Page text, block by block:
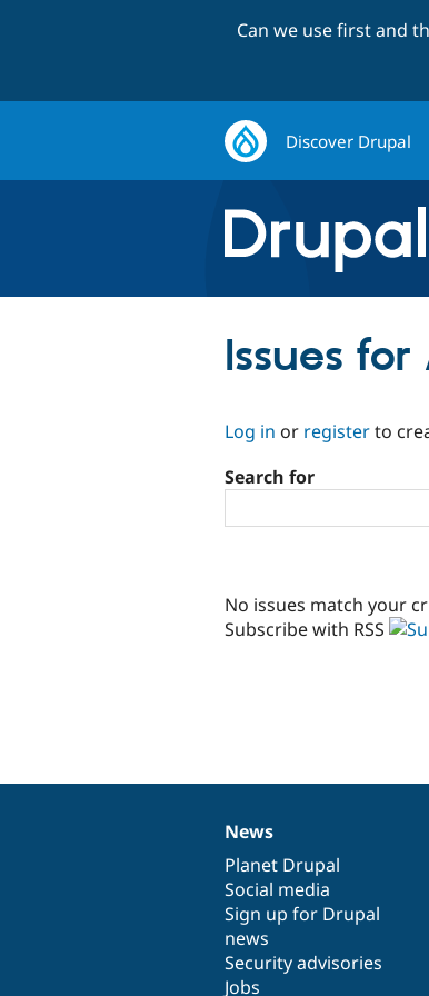
Can we use first and
Discover Drupal
Issues
Log in or registerto
Search for
No issues match your
Subscribe with RSS
News
items
News
Planet Drupal
Social media
Sign up for Drupal
news
Security advisories
Jobs
Our
community
Documentation
Drupal
code
base
Governance
of
community